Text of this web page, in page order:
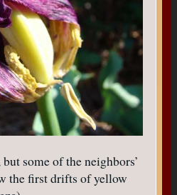
some of the neighbors’
the first drifts of yellow